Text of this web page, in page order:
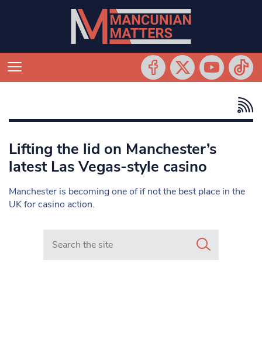
Lifting the lid on Manchester’s
latest Las Vegas-style casino
Manchester is becoming one of if not the best place in the
UK for casino action.
Search in https://www.mancunianmatters.co.uk/